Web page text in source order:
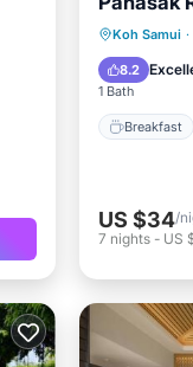
Koh Samui ·
8.2
1 Bath
Breakfast
US $34/
7 nights- US